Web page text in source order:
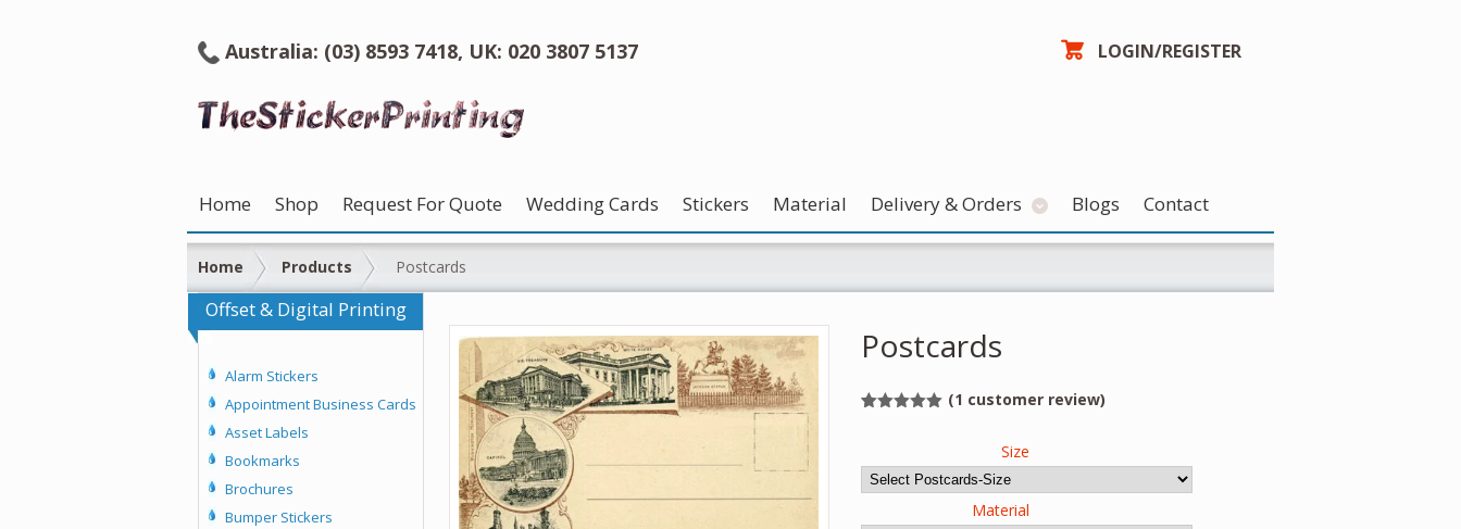
Australia: (03) 8593 7418, UK: 020 3807 5137 LOGIN/REGISTER
Home Shop Request For Quote Wedding Cards Stickers Material Delivery & Orders Blogs Contact
Home Products Postcards
Postcards
customer
rating
(1 customer review)
Size
Material
Offset & Digital Printing
Alarm Stickers
Appointment Business Cards
Asset Labels
Bookmarks
Brochures
Bumper Stickers